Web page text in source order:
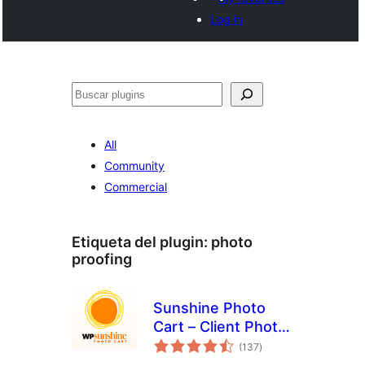
Log in
Buscar
All
Community
Commercial
Etiqueta del plugin: photo
proofing
Sunshine Photo
Cart – Client Photo
Gallery & Photo
(137total
de
)